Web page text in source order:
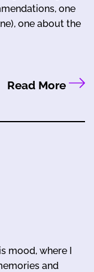
one
one about the
Read More
mood, where I
and